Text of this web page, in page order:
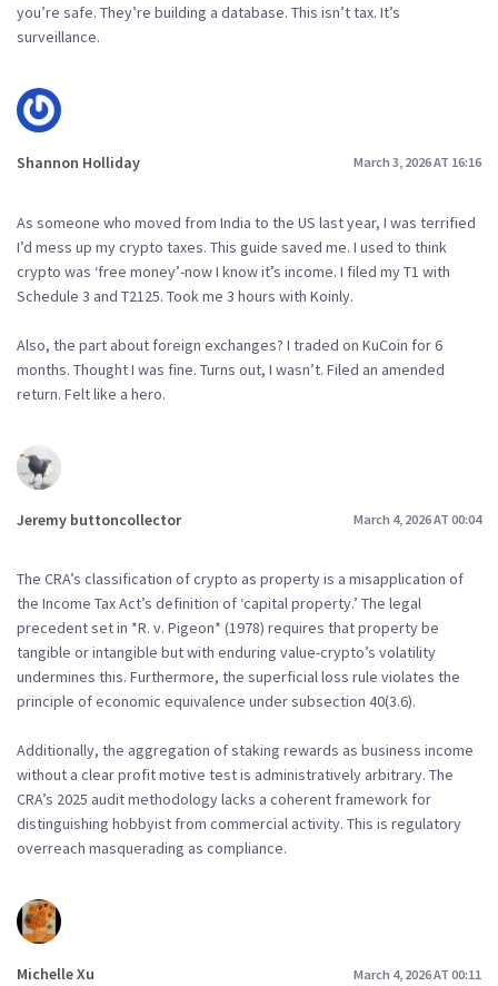
you’re safe. They’re building a database. This isn’t tax. It’s
surveillance.
Shannon Holliday March 3, 2026 AT 16:16
As someone who moved from India to the US last year, I was terrified
I’d mess up my crypto taxes. This guide saved me. I used to think
crypto was ‘free money’-now I know it’s income. I filed my T1 with
Schedule 3 and T2125. Took me 3 hours with Koinly.
Also, the part about foreign exchanges? I traded on KuCoin for 6
months. Thought I was fine. Turns out, I wasn’t. Filed an amended
return. Felt like a hero.
Jeremy buttoncollector March 4, 2026 AT 00:04
The CRA’s classification of crypto as property is a misapplication of
the Income Tax Act’s definition of ‘capital property.’ The legal
precedent set in *R. v. Pigeon* (1978) requires that property be
tangible or intangible but with enduring value-crypto’s volatility
undermines this. Furthermore, the superficial loss rule violates the
principle of economic equivalence under subsection 40(3.6).
Additionally, the aggregation of staking rewards as business income
without a clear profit motive test is administratively arbitrary. The
CRA’s 2025 audit methodology lacks a coherent framework for
distinguishing hobbyist from commercial activity. This is regulatory
overreach masquerading as compliance.
Michelle Xu March 4, 2026 AT 00:11